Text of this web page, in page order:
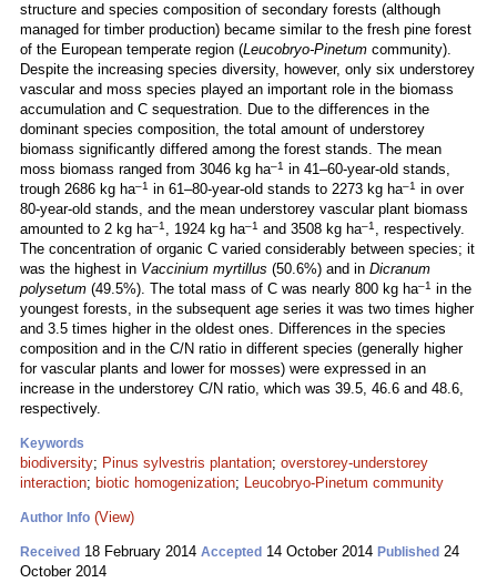
structure and species composition of secondary forests (although
managed for timber production) became similar to the fresh pine forest
of the European temperate region (Leucobryo-Pinetum community).
Despite the increasing species diversity, however, only six understorey
vascular and moss species played an important role in the biomass
accumulation and C sequestration. Due to the differences in the
dominant species composition, the total amount of understorey
biomass significantly differed among the forest stands. The mean
moss biomass ranged from 3046 kg ha–1 in 41–60-year-old stands,
trough 2686 kg ha–1 in 61–80-year-old stands to 2273 kg ha–1 in over
80-year-old stands, and the mean understorey vascular plant biomass
amounted to 2 kg ha–1 , 1924 kg ha–1 and 3508 kg ha–1 , respectively.
The concentration of organic C varied considerably between species; it
was the highest in Vaccinium myrtillus (50.6%) and in Dicranum
polysetum (49.5%). The total mass of C was nearly 800 kg ha–1 in the
youngest forests, in the subsequent age series it was two times higher
and 3.5 times higher in the oldest ones. Differences in the species
composition and in the C/N ratio in different species (generally higher
for vascular plants and lower for mosses) were expressed in an
increase in the understorey C/N ratio, which was 39.5, 46.6 and 48.6,
respectively.
Keywords
biodiversity; Pinus sylvestris plantation; overstorey-understorey
interaction; biotic homogenization; Leucobryo-Pinetum community
Author Info (View)
Received 18 February 2014 Accepted 14 October 2014 Published 24
October 2014